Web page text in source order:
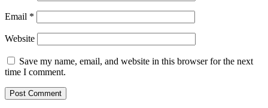
Email *
Website
Save my name, email, and website in this browser for the next
time I comment.